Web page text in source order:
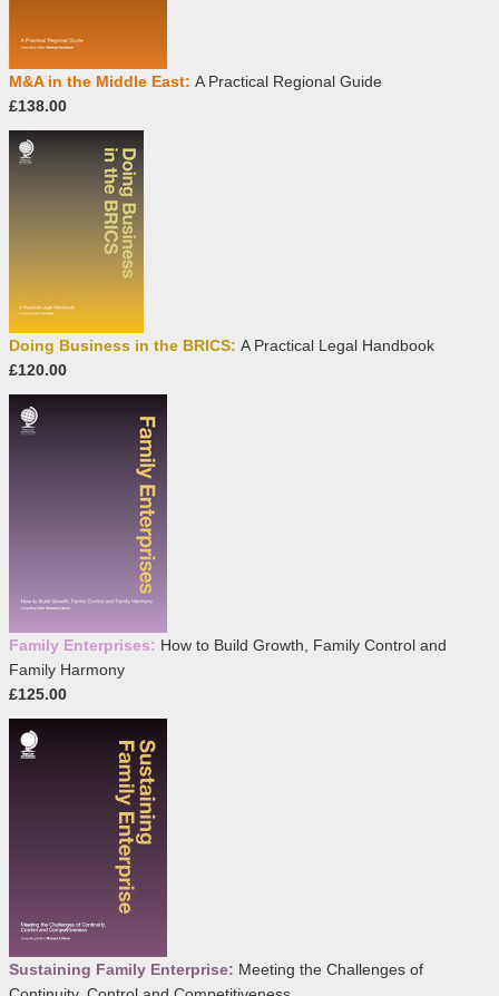
M&A in the Middle East: A Practical Regional Guide
£138.00
Doing Business in the BRICS: A Practical Legal Handbook
£120.00
Family Enterprises: How to Build Growth, Family Control and
Family Harmony
£125.00
Sustaining Family Enterprise: Meeting the Challenges of